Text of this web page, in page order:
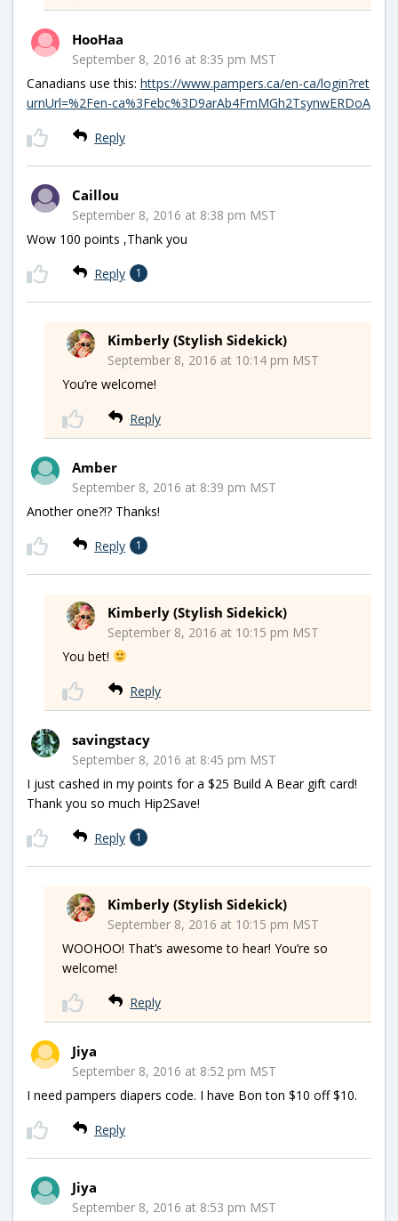
HooHaa
September 8, 2016 at 8:35 pm MST
Canadians use this: https://www.pampers.ca/en-ca/login?ret
urnUrl=%2Fen-ca%3Febc%3D9arAb4FmMGh2TsynwERDoA
Reply
Caillou
September 8, 2016 at 8:38 pm MST
Wow 100 points ,Thank you
Reply 1
Kimberly (Stylish Sidekick)
September 8, 2016 at 10:14 pm MST
You’re welcome!
Reply
Amber
September 8, 2016 at 8:39 pm MST
Another one?!? Thanks!
Reply 1
Kimberly (Stylish Sidekick)
September 8, 2016 at 10:15 pm MST
You bet!
Reply
savingstacy
September 8, 2016 at 8:45 pm MST
I just cashed in my points for a $25 Build A Bear gift card!
Thank you so much Hip2Save!
Reply 1
Kimberly (Stylish Sidekick)
September 8, 2016 at 10:15 pm MST
WOOHOO! That’s awesome to hear! You’re so
welcome!
Reply
Jiya
September 8, 2016 at 8:52 pm MST
I need pampers diapers code. I have Bon ton $10 off $10.
Reply
Jiya
September 8, 2016 at 8:53 pm MST